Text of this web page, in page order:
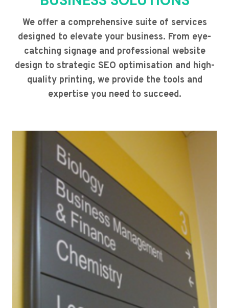
We offer a comprehensive suite of services
designed to elevate your business. From eye-
catching signage and professional website
design to strategic SEO optimisation and high-
quality printing, we provide the tools and
expertise you need to succeed.